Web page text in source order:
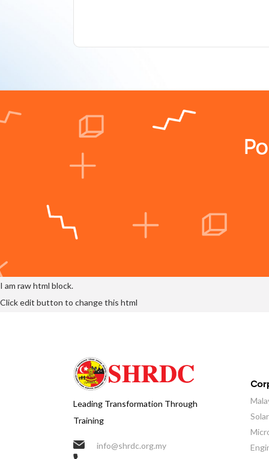
I am raw html block.
Click edit button to change this html
Leading Transformation Through
Training
info@shrdc.org.my